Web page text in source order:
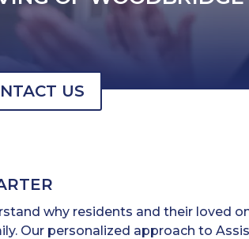
US
why residents and their loved
Our personalized approach to